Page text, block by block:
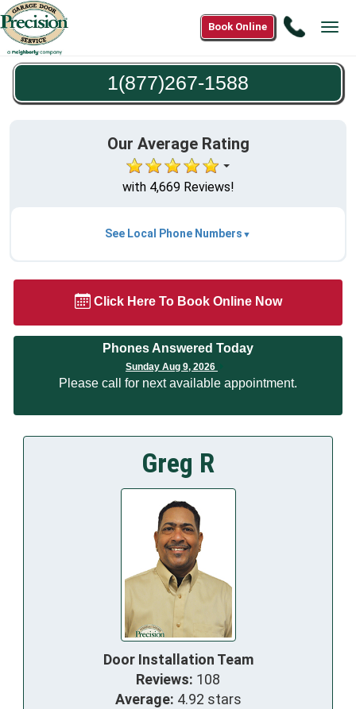
Call
1588
Book Online
1(877)267-1588
Our Average Rating
with 4,669 Reviews!
See Local Phone Numbers
Click Here To Book Online Now
Phones Answered Today
Sunday Aug 9, 2026
Please call for next available appointment.
Greg R
Door Installation Team
Reviews: 108
Average: 4.92 stars